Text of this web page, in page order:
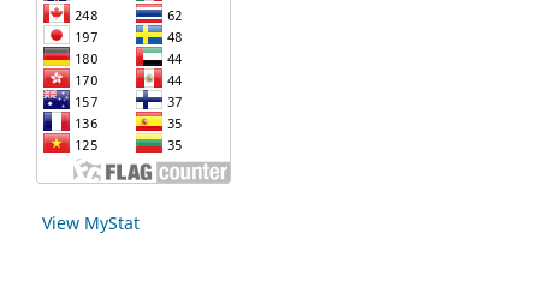
View MyStat